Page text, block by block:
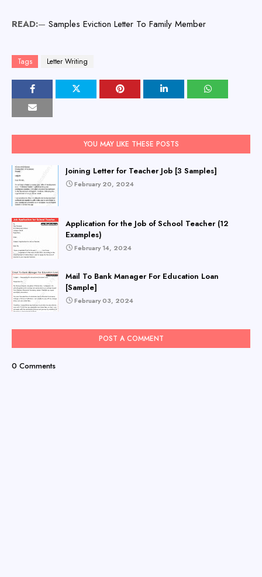
READ:— Samples Eviction Letter To Family Member
Tags Letter Writing
YOU MAY LIKE THESE POSTS
Joining Letter for Teacher Job [3 Samples]
February 20, 2024
Application for the Job of School Teacher (12
Examples)
February 14, 2024
Mail To Bank Manager For Education Loan
[Sample]
February 03, 2024
POST A COMMENT
0 Comments